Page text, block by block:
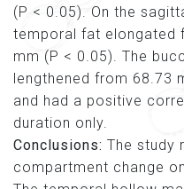
(P < 0.05). On the
temporal fat elongated
mm (P < 0.05). The
lengthened from 68.73
and had a positive
duration only.
Conclusions: The study
compartment change